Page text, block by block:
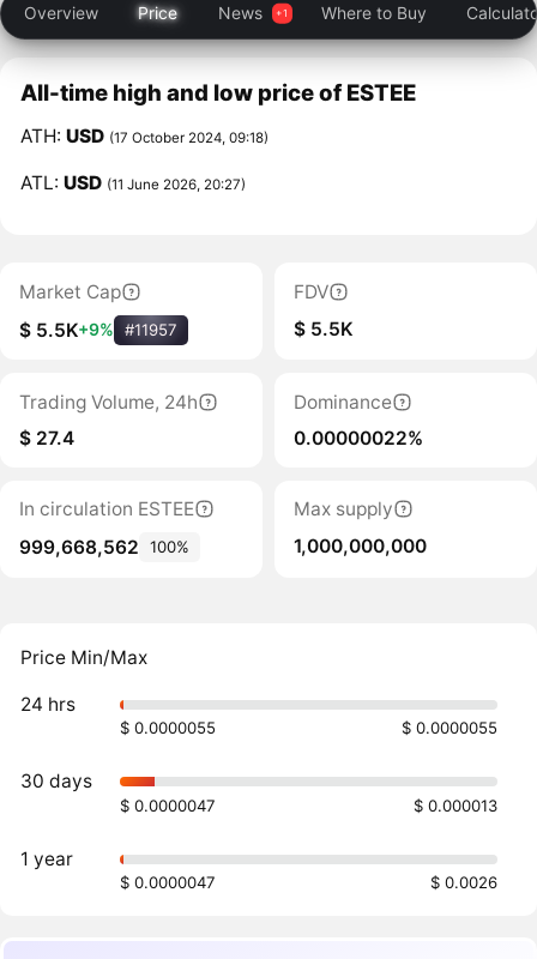
Overview Price News Where to Buy
All-time high and low price of ESTEE
ATH:USD (17 October 2024, 09:18)
ATL:USD (11 June 2026, 20:27)
Market Cap
$ 5.5K+9% #11957
FDV
$ 5.5K
Trading Volume, 24h
$ 27.4
Dominance
0.00000022%
In circulation ESTEE
999,668,562
100%
Max supply
1,000,000,000
Price Min/Max
24 hrs
$ 0.0000055 $ 0.0000055
30 days
$ 0.0000047 $ 0.000013
1 year
$ 0.0000047 $ 0.0026